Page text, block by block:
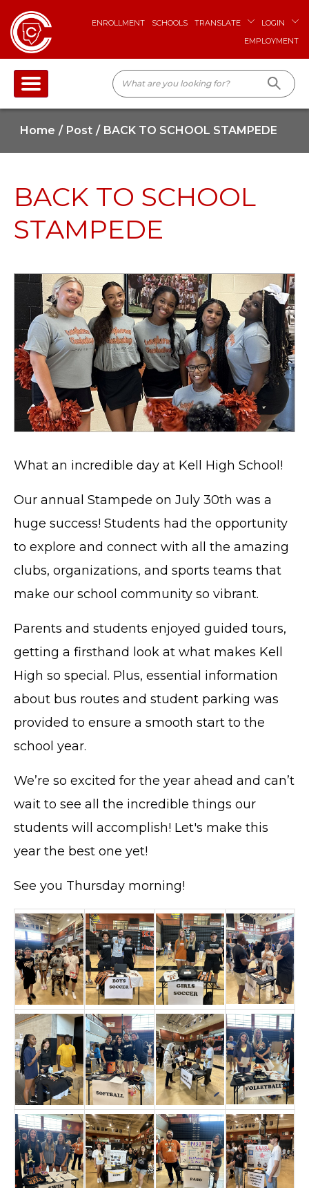
ENROLLMENT SCHOOLS TRANSLATE
LOGIN
EMPLOYMENT
Home Post BACK TO SCHOOL STAMPEDE
BACK TO SCHOOL
STAMPEDE
What an incredible day at Kell High School!
Our annual Stampede on July 30th was a
huge success! Students had the opportunity
to explore and connect with all the amazing
clubs, organizations, and sports teams that
make our school community so vibrant.
Parents and students enjoyed guided tours,
getting a firsthand look at what makes Kell
High so special. Plus, essential information
about bus routes and student parking was
provided to ensure a smooth start to the
school year.
We’re so excited for the year ahead and can’t
wait to see all the incredible things our
students will accomplish! Let's make this
year the best one yet!
See you Thursday morning!